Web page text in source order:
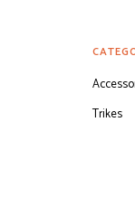
Trikes